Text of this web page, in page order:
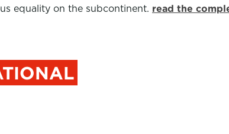
equality on the subcontinent. read the